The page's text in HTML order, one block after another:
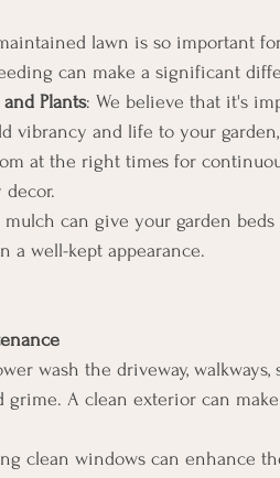
lawn is so important
can make a significant
Plants: We believe that it's
vibrancy and life to your
at the right times for
mulch can give your garden
a well-kept appearance.
wash the driveway,
grime. A clean exterior can
clean windows can enhance